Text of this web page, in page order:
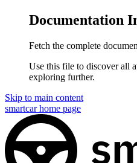
Documentation
Fetch the complete
Use this file to discover all
exploring further.
Skip to main content
smartcarhome page